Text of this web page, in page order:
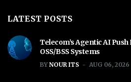
LATEST POSTS
Telecom’s Agentic AI
OSS/BSS Systems
BY NOUR ITS AUG 06, 2026